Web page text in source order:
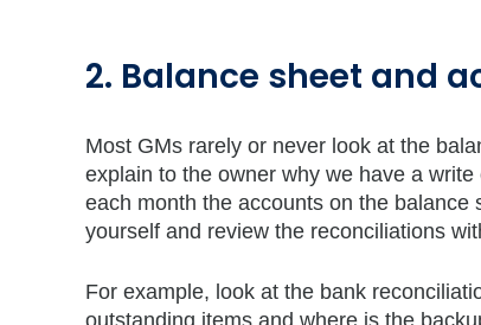
2. Balance sheet and
Most GMs rarely or never look at the
explain to the owner why we have a
each month the accounts on the
yourself and review the reconciliations
For example, look at the bank
outstanding items and where is the